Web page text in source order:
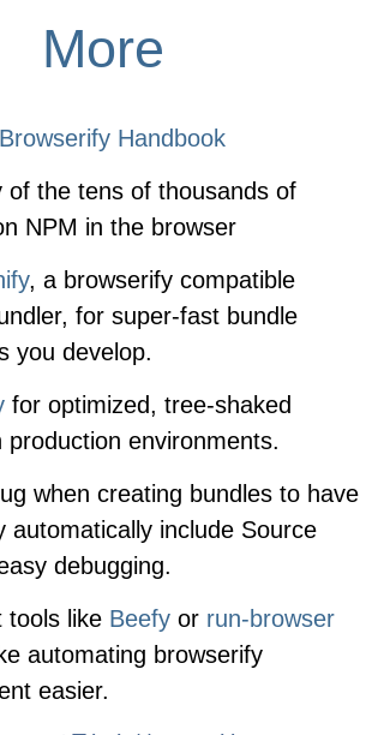
More
Browserify Handbook
of the tens of thousands of
NPM in the browser
, a browserify compatible
for super-fast bundle
you develop.
for optimized, tree-shaked
production environments.
when creating bundles to have
automatically include Source
debugging.
tools like Beefy or run-browser
automating browserify
easier.